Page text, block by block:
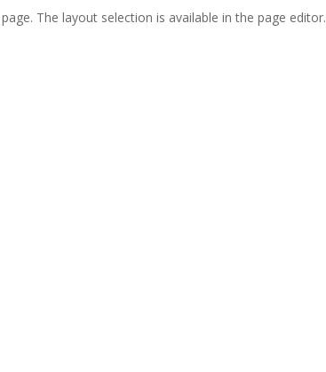
The layout selection is available in the page editor.